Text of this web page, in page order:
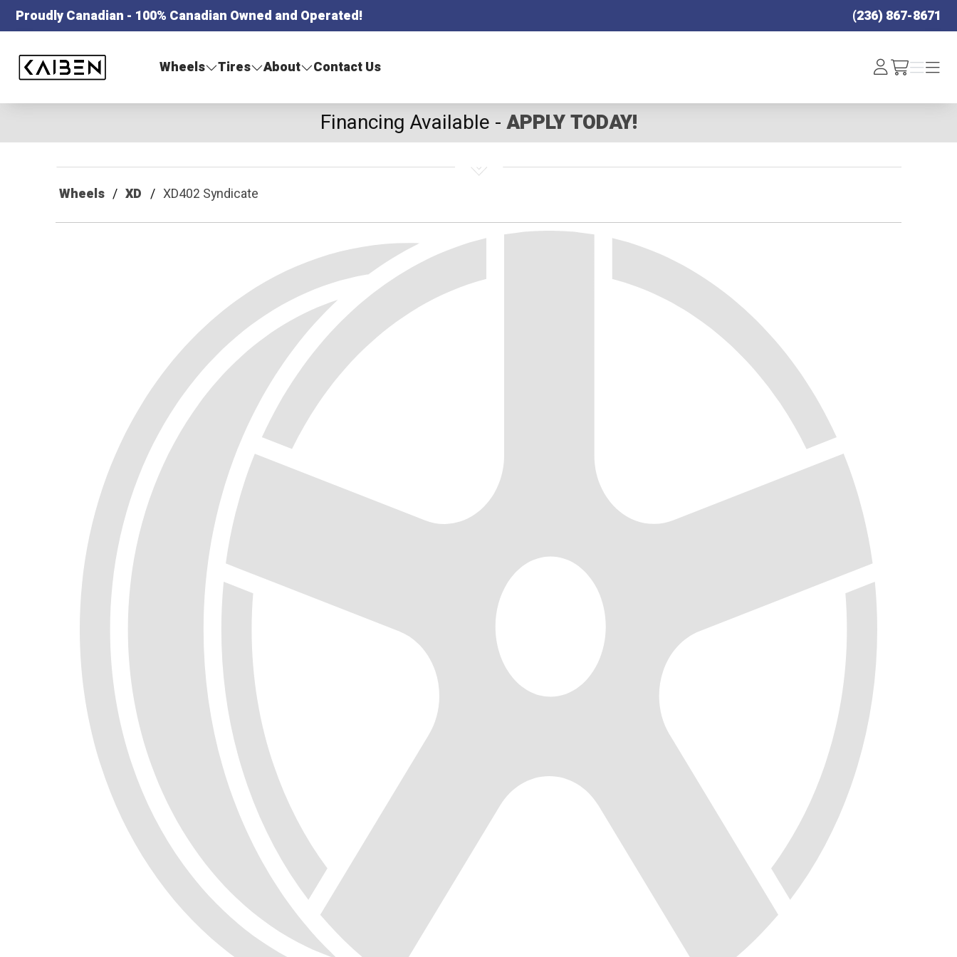
Proudly Canadian - 100% Canadian Owned and Operated!
(236) 867-8671
Wheels
Tires About Contact Us Log
In /cart
Menu
Menu
Financing Available -APPLY TODAY!
Wheels XD XD402 Syndicate